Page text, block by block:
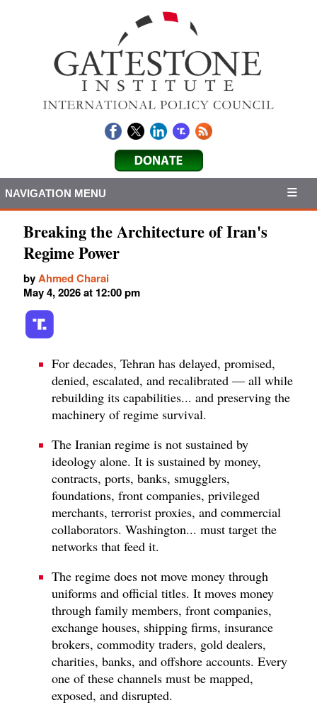
NAVIGATION MENU
Breaking the Architecture of Iran's
Regime Power
byAhmed Charai
May 4, 2026 at 12:00 pm
For decades, Tehran has delayed, promised,
denied, escalated, and recalibrated — all while
rebuilding its capabilities... and preserving the
machinery of regime survival.
The Iranian regime is not sustained by
ideology alone. It is sustained by money,
contracts, ports, banks, smugglers,
foundations, front companies, privileged
merchants, terrorist proxies, and commercial
collaborators. Washington... must target the
networks that feed it.
The regime does not move money through
uniforms and official titles. It moves money
through family members, front companies,
exchange houses, shipping firms, insurance
brokers, commodity traders, gold dealers,
charities, banks, and offshore accounts. Every
one of these channels must be mapped,
exposed, and disrupted.